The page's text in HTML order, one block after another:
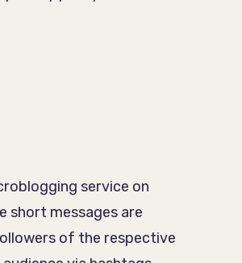
service on
short messages are
of the respective